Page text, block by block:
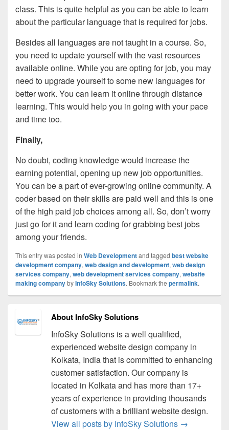
class. This is quite helpful as you can be able to learn
about the particular language that is required for jobs.
Besides all languages are not taught in a course. So,
you need to update yourself with the vast resources
available online. While you are opting for job, you may
need to upgrade yourself to some new languages for
better work. You can learn it online through distance
learning. This would help you in going with your pace
and time too.
Finally,
No doubt, coding knowledge would increase the
earning potential, opening up new job opportunities.
You can be a part of ever-growing online community. A
coder based on their skills are paid well and this is one
of the high paid job choices among all. So, don’t worry
just go for it and learn coding for grabbing best jobs
among your friends.
This entry was posted in Web Developmentand tagged best website
development company, web design and development, web design
services company, web development services company, website
making companybyInfoSky Solutions. Bookmark the permalink.
About InfoSky Solutions
InfoSky Solutions is a well qualified,
experienced website design company in
Kolkata, India that is committed to enhancing
customer satisfaction. Our company is
located in Kolkata and has more than 17+
years of experience in providing thousands
of customers with a brilliant website design.
View all posts by InfoSky Solutions →